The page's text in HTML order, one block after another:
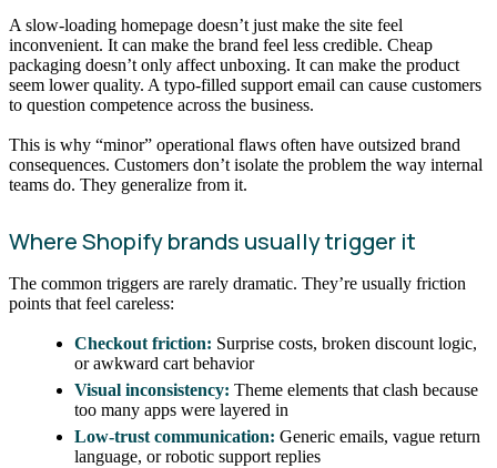
A slow-loading homepage doesn’t just make the site feel
inconvenient. It can make the brand feel less credible. Cheap
packaging doesn’t only affect unboxing. It can make the product
seem lower quality. A typo-filled support email can cause customers
to question competence across the business.
This is why “minor” operational flaws often have outsized brand
consequences. Customers don’t isolate the problem the way internal
teams do. They generalize from it.
Where Shopify brands usually trigger it
The common triggers are rarely dramatic. They’re usually friction
points that feel careless:
Checkout friction: Surprise costs, broken discount logic,
or awkward cart behavior
Visual inconsistency: Theme elements that clash because
too many apps were layered in
Low-trust communication: Generic emails, vague return
language, or robotic support replies